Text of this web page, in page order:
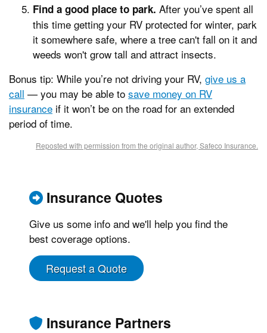
Find a good place to park. After you’ve spent all
this time getting your RV protected for winter, park
it somewhere safe, where a tree can't fall on it and
weeds won't grow tall and attract insects.
Bonus tip: While you’re not driving your RV, give us a
call — you may be able to save money on RV
insurance if it won’t be on the road for an extended
period of time.
Reposted with permission from the original author, Safeco Insurance.
Insurance Quotes
Give us some info and we'll help you find the
best coverage options.
Request a Quote
Insurance Partners